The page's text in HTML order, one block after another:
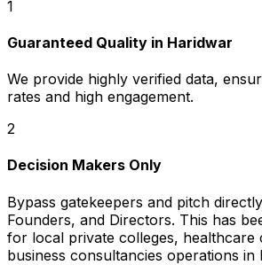
1
Guaranteed Quality in Haridwar
We provide highly verified data,
rates and high engagement.
2
Decision Makers Only
Bypass gatekeepers and pitch
Founders, and Directors. This has
for local private colleges, healthcare
business consultancies operations in